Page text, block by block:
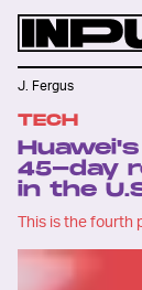
TECH
45-day
in the
This is the fourth
J. Fergus